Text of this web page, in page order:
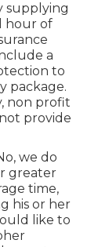
supplying
hour of
a
to
package.
non profit
provide
we do
greater
time,
his or her
like to